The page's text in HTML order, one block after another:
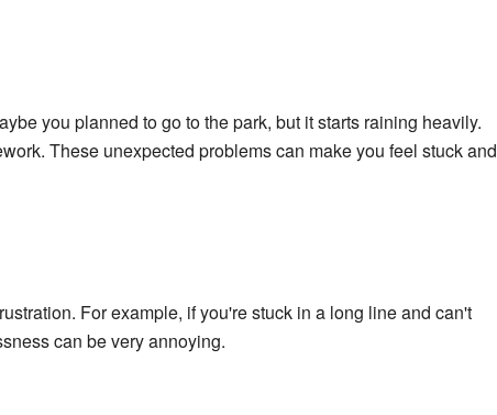
you planned to go to the park, but it starts raining heavily.
These unexpected problems can make you feel stuck and
For example, if you're stuck in a long line and can't
can be very annoying.